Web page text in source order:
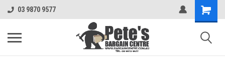
03 9870 9577